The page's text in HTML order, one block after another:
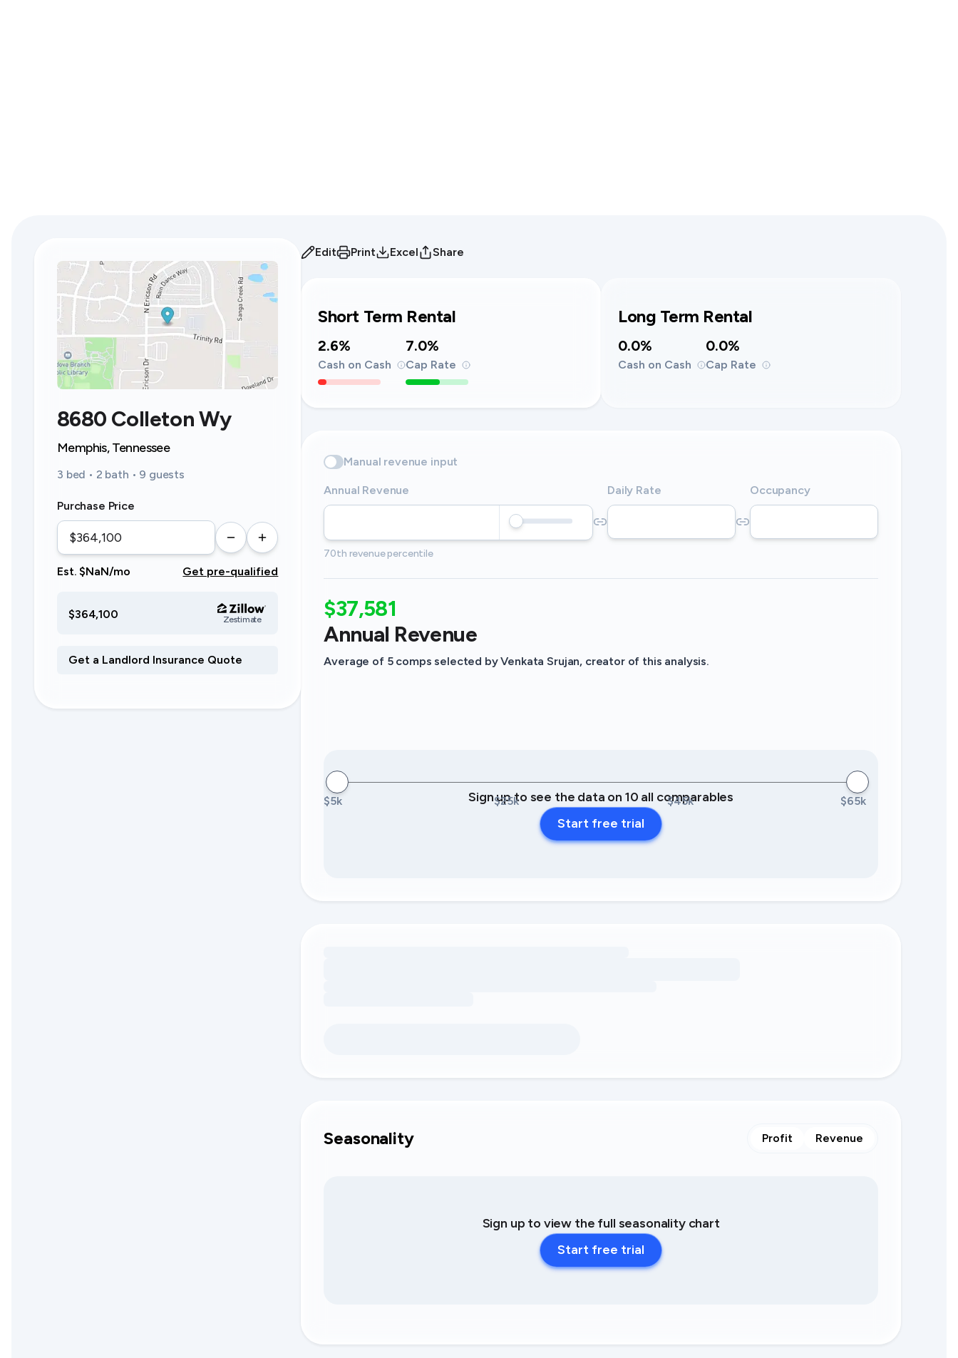
8680 Colleton Wy
Memphis, Tennessee
3 bed • 2 bath • 9 guests
Purchase Price
Est. $NaN/mo Get pre-qualified
$364,100 Zestimate
Edit Print Excel Share
Short Term Rental
2.6%
Cash on Cash
7.0%
Cap Rate
Long Term Rental
0.0%
Cash on Cash
0.0%
Cap Rate
Manual revenue input
Annual Revenue Daily Rate Occupancy
70th revenue percentile
$37,581
Annual Revenue
Average of 5 comps selected by Venkata Srujan, creator of this analysis.
$5k $25k $45k $65k
Sign up to see the data on 10 all comparables
Start free trial
Seasonality Profit Revenue
Sign up to view the full seasonality chart
Start free trial